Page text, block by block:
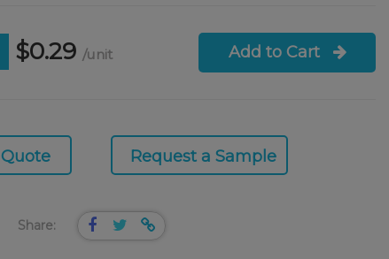
$0.29 /unit Add to Cart
Request a Sample
Share: